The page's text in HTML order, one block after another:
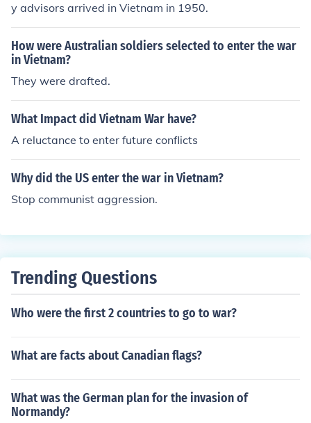
y advisors arrived in Vietnam in 1950.
How were Australian soldiers selected to enter the war
in Vietnam?
They were drafted.
What Impact did Vietnam War have?
A reluctance to enter future conflicts
Why did the US enter the war in Vietnam?
Stop communist aggression.
Trending Questions
Who were the first 2 countries to go to war?
What are facts about Canadian flags?
What was the German plan for the invasion of
Normandy?